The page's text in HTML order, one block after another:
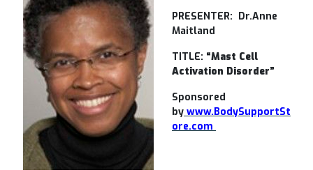
PRESENTER: Dr.Anne
Maitland
TITLE: “Mast Cell
Activation Disorder”
Sponsored
by www.BodySupportSt
ore.com